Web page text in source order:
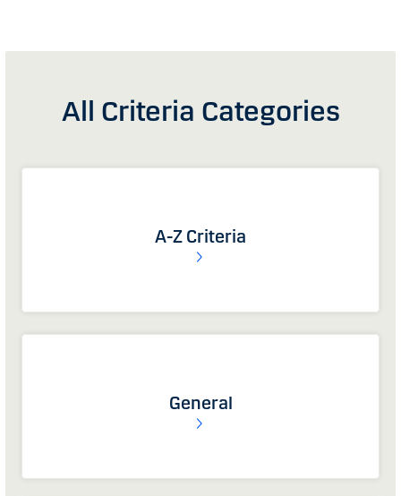
All Criteria Categories
A-Z Criteria
General